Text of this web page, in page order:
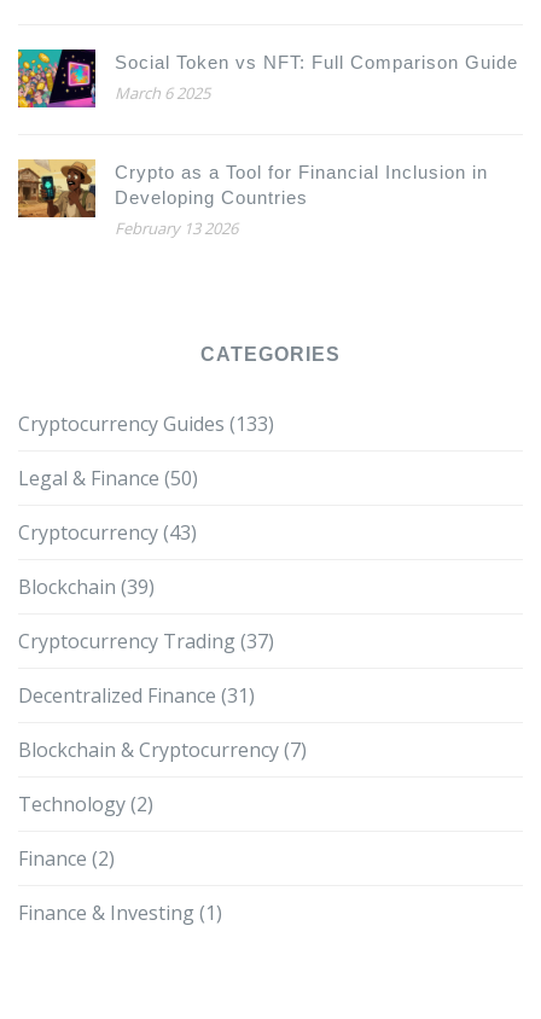
Social Token vs NFT: Full Comparison Guide
March 6 2025
Crypto as a Tool for Financial Inclusion in
Developing Countries
February 13 2026
CATEGORIES
Cryptocurrency Guides (133)
Legal & Finance (50)
Cryptocurrency(43)
Blockchain (39)
Cryptocurrency Trading(37)
Decentralized Finance (31)
Blockchain & Cryptocurrency(7)
Technology(2)
Finance (2)
Finance & Investing(1)